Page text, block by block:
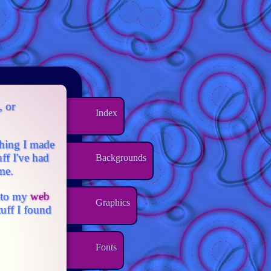
Index
Backgrounds
Graphics
Fonts
or
I made
I've had
myweb
I found